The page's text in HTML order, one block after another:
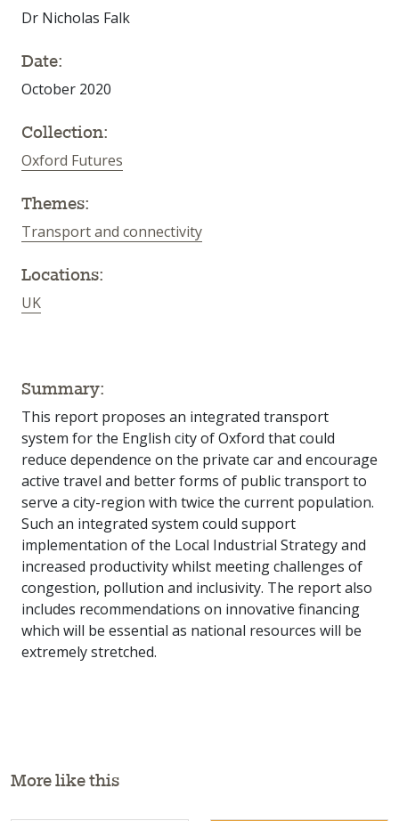
Dr Nicholas Falk
Date:
October 2020
Collection:
Oxford Futures
Themes:
Transport and connectivity
Locations:
UK
Summary:
This report proposes an integrated transport
system for the English city of Oxford that could
reduce dependence on the private car and encourage
active travel and better forms of public transport to
serve a city-region with twice the current population.
Such an integrated system could support
implementation of the Local Industrial Strategy and
increased productivity whilst meeting challenges of
congestion, pollution and inclusivity. The report also
includes recommendations on innovative financing
which will be essential as national resources will be
extremely stretched.
More like this